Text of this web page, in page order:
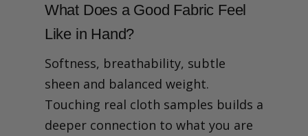
What Does a Good Fabric Feel
Like in Hand?
Softness, breathability, subtle
sheen and balanced weight.
Touching real cloth samples builds a
deeper connection to what you are